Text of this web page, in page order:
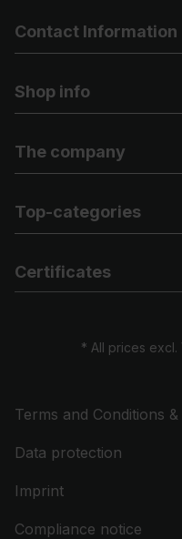
Contact Information
Shop info
The company
Top-categories
Certificates
* All prices excl.
Terms and Conditions
Data protection
Imprint
Compliance notice